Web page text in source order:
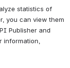
statistics of
you can view them
Publisher and
information,